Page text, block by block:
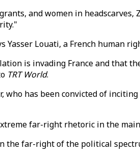
and women in
Louati, a French human
is invading France and that
TRT World.
who has been convicted of
far-right rhetoric in the
the far-right of the political